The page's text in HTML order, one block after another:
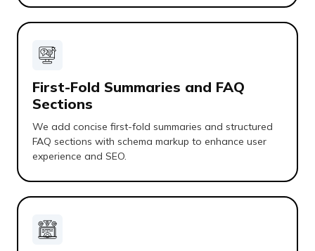
First-Fold Summaries and FAQ
Sections
We add concise first-fold summaries and structured
FAQ sections with schema markup to enhance user
experience and SEO.